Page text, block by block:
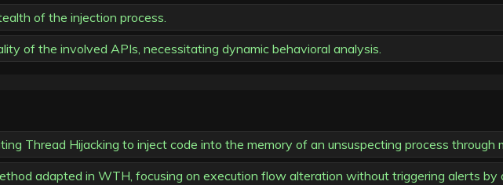
of the injection process.
of the involved APIs, necessitating dynamic behavioral analysis.
Thread Hijacking to inject code into the memory of an unsuspecting process through
adapted in WTH, focusing on execution flow alteration without triggering alerts by